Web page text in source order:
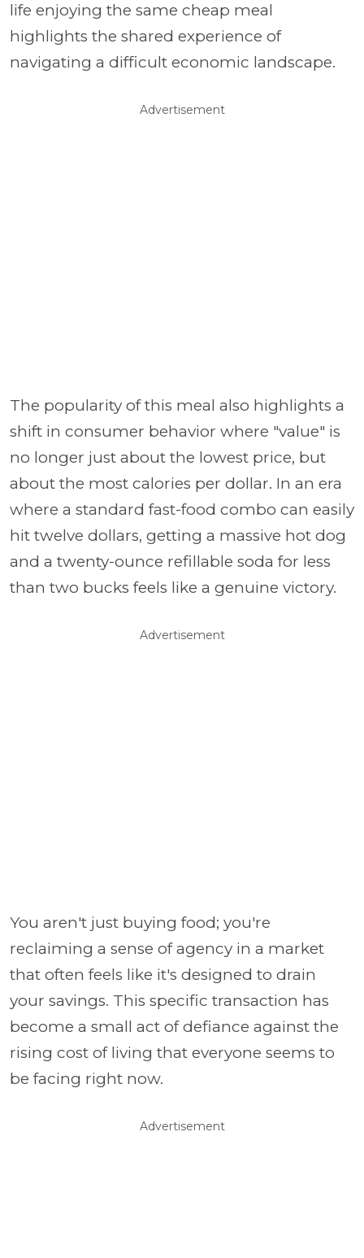
life enjoying the same cheap meal
highlights the shared experience of
navigating a difficult economic landscape.
Advertisement
The popularity of this meal also highlights a
shift in consumer behavior where "value" is
no longer just about the lowest price, but
about the most calories per dollar. In an era
where a standard fast-food combo can easily
hit twelve dollars, getting a massive hot dog
and a twenty-ounce refillable soda for less
than two bucks feels like a genuine victory.
Advertisement
You aren't just buying food; you're
reclaiming a sense of agency in a market
that often feels like it's designed to drain
your savings. This specific transaction has
become a small act of defiance against the
rising cost of living that everyone seems to
be facing right now.
Advertisement